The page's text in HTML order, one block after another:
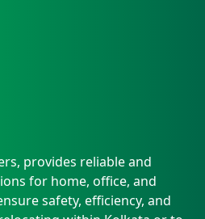
provides reliable and
for home, office, and
safety, efficiency, and